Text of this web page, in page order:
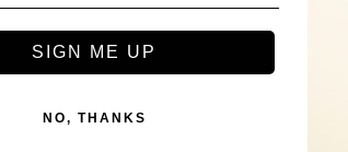
SIGN ME UP
NO, THANKS